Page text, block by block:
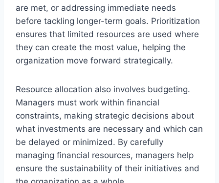
are met, or addressing immediate needs
before tackling longer-term goals. Prioritization
ensures that limited resources are used where
they can create the most value, helping the
organization move forward strategically.
Resource allocation also involves budgeting.
Managers must work within financial
constraints, making strategic decisions about
what investments are necessary and which can
be delayed or minimized. By carefully
managing financial resources, managers help
ensure the sustainability of their initiatives and